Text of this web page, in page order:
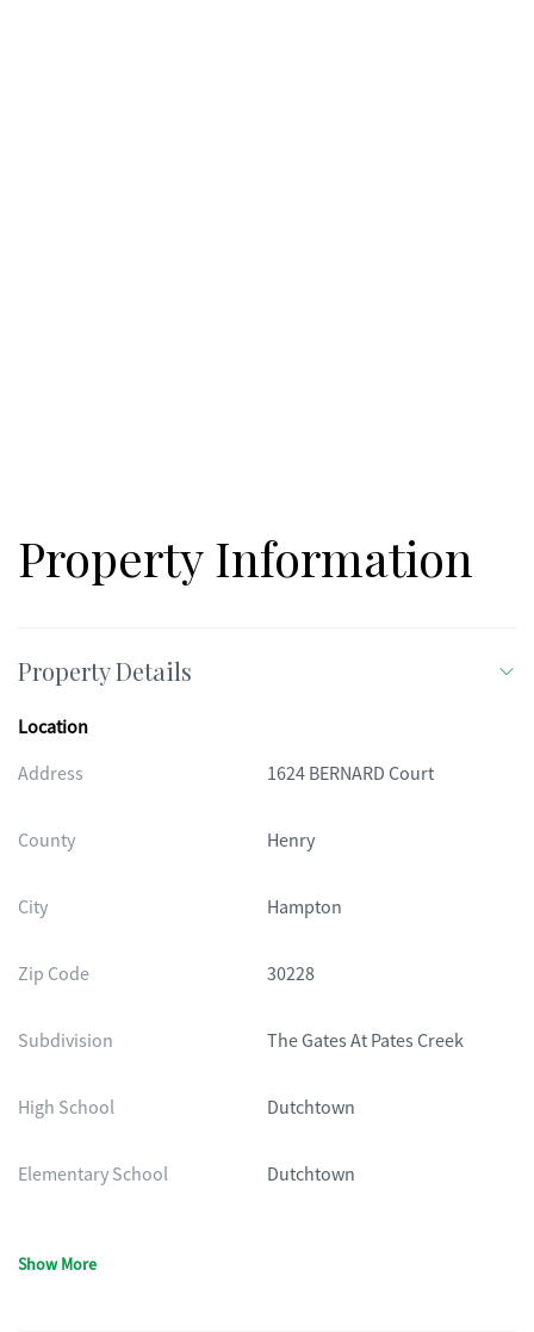
Property Information
Property Details
Location
Address
1624 BERNARD Court
County Henry
City Hampton
Zip Code 30228
Subdivision The Gates At Pates Creek
High School Dutchtown
Elementary School Dutchtown
Show More